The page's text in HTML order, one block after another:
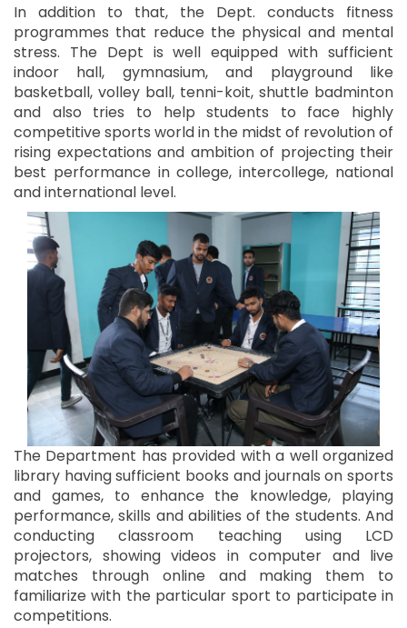
In addition to that, the Dept. conducts fitness
programmes that reduce the physical and mental
stress. The Dept is well equipped with sufficient
indoor hall, gymnasium, and playground like
basketball, volley ball, tenni-koit, shuttle badminton
and also tries to help students to face highly
competitive sports world in the midst of revolution of
rising expectations and ambition of projecting their
best performance in college, intercollege, national
and international level.
The Department has provided with a well organized
library having sufficient books and journals on sports
and games, to enhance the knowledge, playing
performance, skills and abilities of the students. And
conducting classroom teaching using LCD
projectors, showing videos in computer and live
matches through online and making them to
familiarize with the particular sport to participate in
competitions.